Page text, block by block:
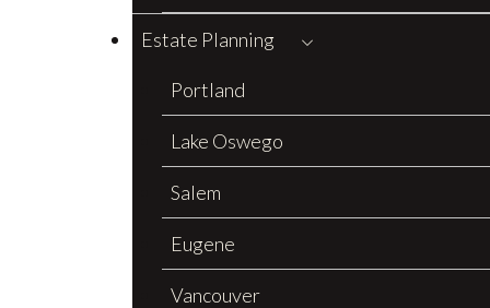
Estate Planning
Portland
Lake Oswego
Salem
Eugene
Vancouver